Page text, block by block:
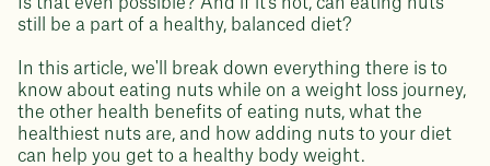
still be a part of a healthy, balanced diet?
In this article, we'll break down everything there is to
know about eating nuts while on a weight loss journey,
the other health benefits of eating nuts, what the
healthiest nuts are, and how adding nuts to your diet
can help you get to a healthy body weight.